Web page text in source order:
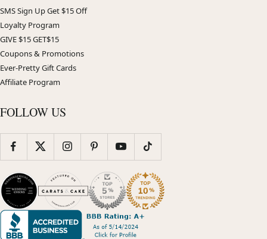
SMS Sign Up Get $15 Off
Loyalty Program
GIVE $15 GET$15
Coupons & Promotions
Ever-Pretty Gift Cards
Affiliate Program
FOLLOW US